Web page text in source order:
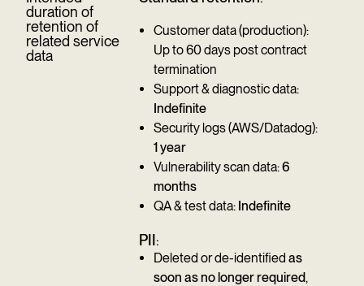
duration of
retention of
related service
data
Customer data (production):
Up to 60 days post contract
termination
Support & diagnostic data:
Indefinite
Security logs (AWS/Datadog):
1 year
Vulnerability scan data:6
months
QA & test data: Indefinite
PII :
Deleted or de-identified as
soon as no longer required,